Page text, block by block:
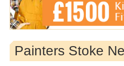
Painters Stoke